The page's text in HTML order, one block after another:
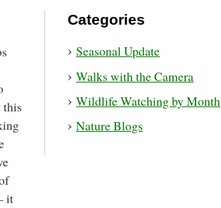
this
it
Categories
Seasonal Update
Walks with the Camera
Wildlife Watching by Month
Nature Blogs